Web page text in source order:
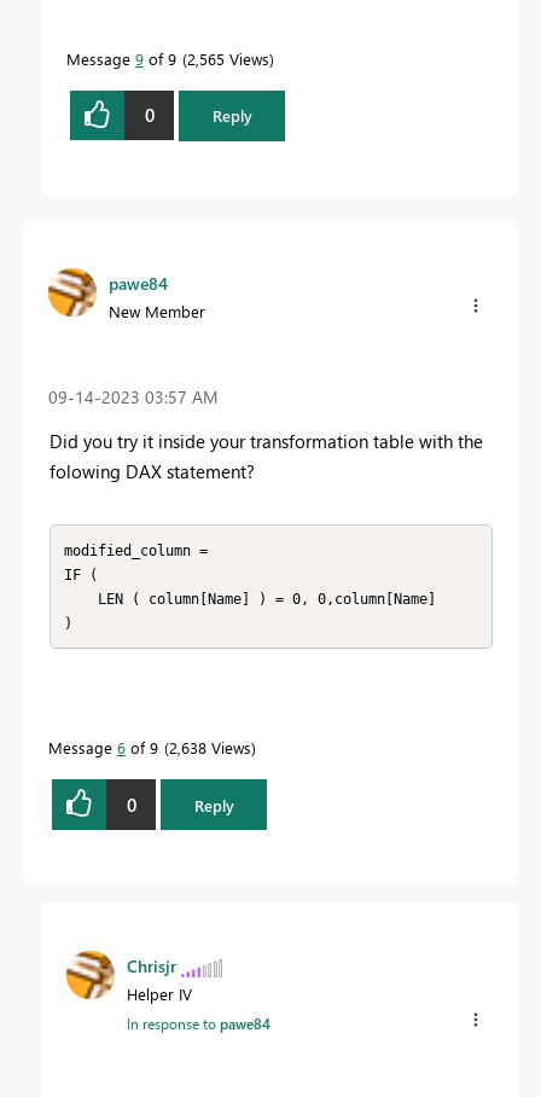
Message 9 of 9 2,565 Views
0 Reply
pawe84
New Member
‎09-14-2023 03:57 AM
Did you try it inside your transformation table with the
folowing DAX statement?
modified_column =
IF (
)
Message 6 of 9 2,638 Views
0 Reply
Chrisjr
Helper IV
In response topawe84